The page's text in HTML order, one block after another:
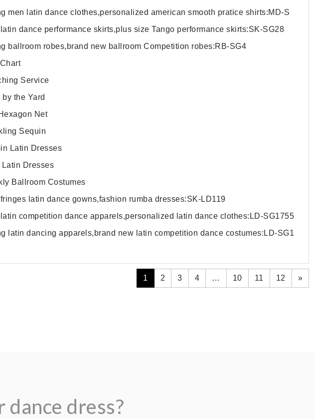
men latin dance clothes,personalized american smooth pratice shirts:MD-S
dance performance skirts,plus size Tango performance skirts:SK-SG28
ballroom robes,brand new ballroom Competition robes:RB-SG4
Service
by the Yard
Net
Sequin
Latin Dresses
Latin Dresses
Ballroom Costumes
latin dance gowns,fashion rumba dresses:SK-LD119
competition dance apparels,personalized latin dance clothes:LD-SG1755
latin dancing apparels,brand new latin competition dance costumes:LD-SG1
1 2 3 4 … 10 11 12 »
dance dress?